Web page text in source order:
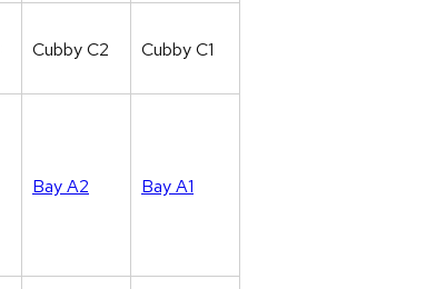
Cubby C2 Cubby C1
Bay A2
Bay A1